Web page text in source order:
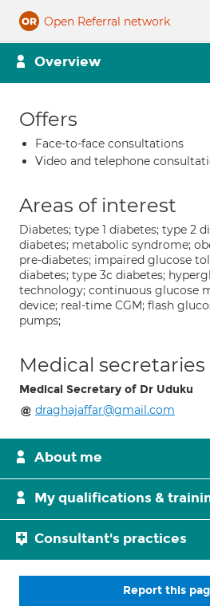
Open Referral network
Overview
Offers
Face-to-face consultations
Video and telephone
Areas of interest
Diabetes; type 1 diabetes; type 2
diabetes; metabolic syndrome;
pre-diabetes; impaired glucose
diabetes; type 3c diabetes;
technology; continuous glucose
device; real-time CGM; flash
pumps;
Medical secretaries
Medical Secretary of Dr Uduku
draghajaffar@gmail.com
About me
My qualifications &
Consultant's practices
Report this